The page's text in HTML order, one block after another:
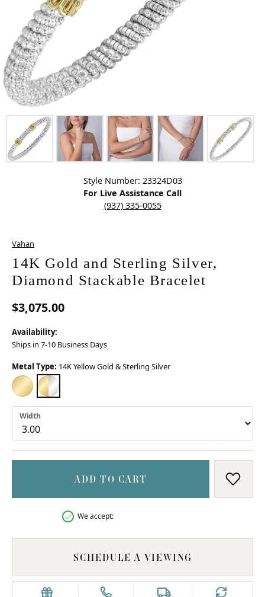
Click image to zoom in.
Style Number: 23324D03
For Live Assistance Call
(937) 335-0055
Vahan
14K Gold and Sterling Silver,
Diamond Stackable Bracelet
$3,075.00
Availability:
Ships in 7-10 Business Days
Metal Type: 14K Yellow Gold & Sterling Silver
14K YELLOW GOLD
14K YELLOW GOLD & STERLING SILVER
Width
ADD TO CART ADD
We accept:
SCHEDULE A VIEWING